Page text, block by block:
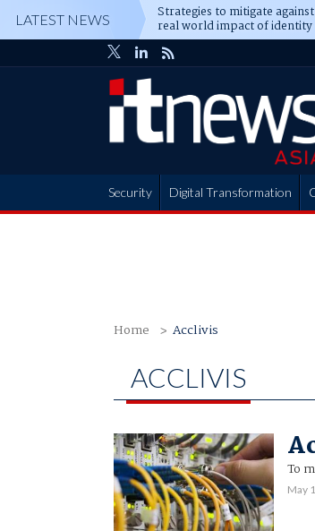
LATEST NEWS Strategies to mitigate
real world impact of identity
attacks
Security Digital Transformation
Home Acclivis
ACCLIVIS
To
May